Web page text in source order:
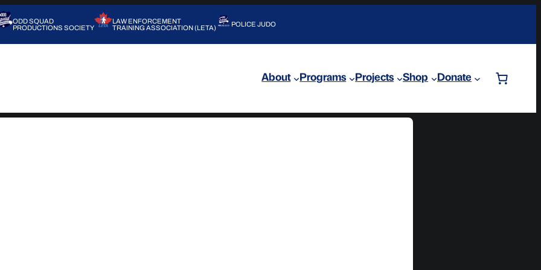
ODD SQUAD
PRODUCTIONS SOCIETY
LAW ENFORCEMENT
TRAINING ASSOCIATION (LETA)
POLICE JUDO
About Programs Projects Shop Donate